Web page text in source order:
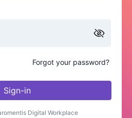
Forgot your password?
Sign-in
Digital Workplace